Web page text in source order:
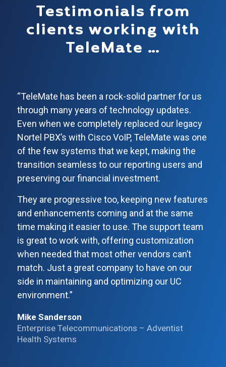
Testimonials from
clients working with
TeleMate …
“TeleMate has been a rock-solid partner for us
through many years of technology updates.
Even when we completely replaced our legacy
Nortel PBX’s with Cisco VoIP, TeleMate was one
of the few systems that we kept, making the
transition seamless to our reporting users and
preserving our financial investment.
They are progressive too, keeping new features
and enhancements coming and at the same
time making it easier to use. The support team
is great to work with, offering customization
when needed that most other vendors can’t
match. Just a great company to have on our
side in maintaining and optimizing our UC
environment.”
Mike Sanderson
Enterprise Telecommunications – Adventist
Health Systems